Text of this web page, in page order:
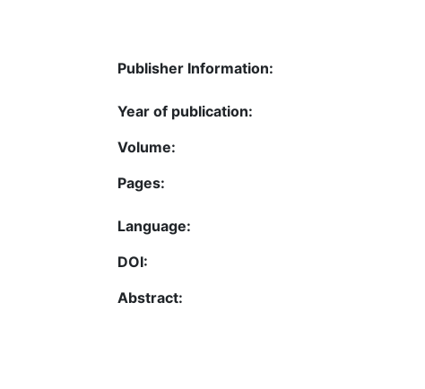
Publisher Information:
Year of publication:
Volume:
Pages:
Language:
DOI:
Abstract: